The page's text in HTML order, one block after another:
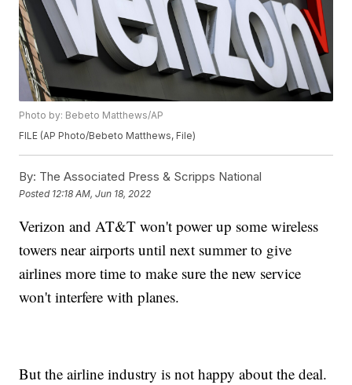
Photo by: Bebeto Matthews/AP
FILE (AP Photo/Bebeto Matthews, File)
By: The Associated Press & Scripps National
Posted 12:18 AM, Jun 18, 2022
Verizon and AT&T won't power up some wireless
towers near airports until next summer to give
airlines more time to make sure the new service
won't interfere with planes.
But the airline industry is not happy about the deal.